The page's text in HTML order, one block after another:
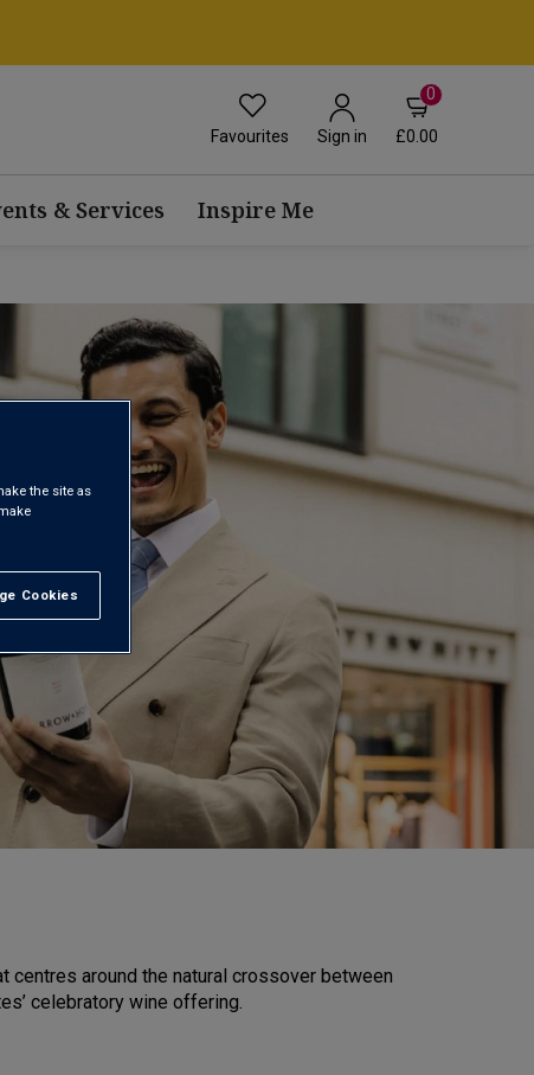
Favourites Sign in
0
£0.00
& Services Inspire Me
centres around the natural crossover between
celebratory wine offering.
the site as
Cookies
All